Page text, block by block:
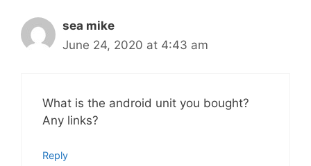
sea mike
June 24, 2020 at 4:43 am
What is the android unit you bought?
Any links?
Reply